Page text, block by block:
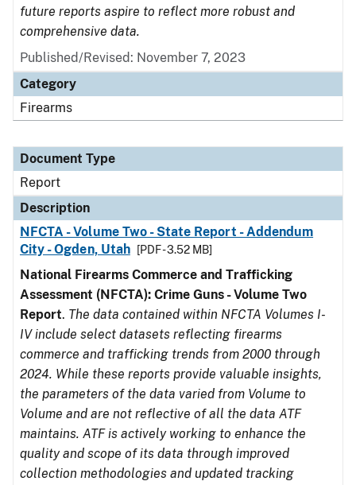
future reports aspire to reflect more robust and
comprehensive data.
Published/Revised: November 7, 2023
Category
Firearms
Document Type
Report
Description
NFCTA - Volume Two - State Report - Addendum
City - Ogden, Utah
[PDF - 3.52 MB]
National Firearms Commerce and Trafficking
Assessment (NFCTA): Crime Guns - Volume Two
Report. The data contained within NFCTA Volumes I-
IV include select datasets reflecting firearms
commerce and trafficking trends from 2000 through
2024. While these reports provide valuable insights,
the parameters of the data varied from Volume to
Volume and are not reflective of all the data ATF
maintains. ATF is actively working to enhance the
quality and scope of its data through improved
collection methodologies and updated tracking